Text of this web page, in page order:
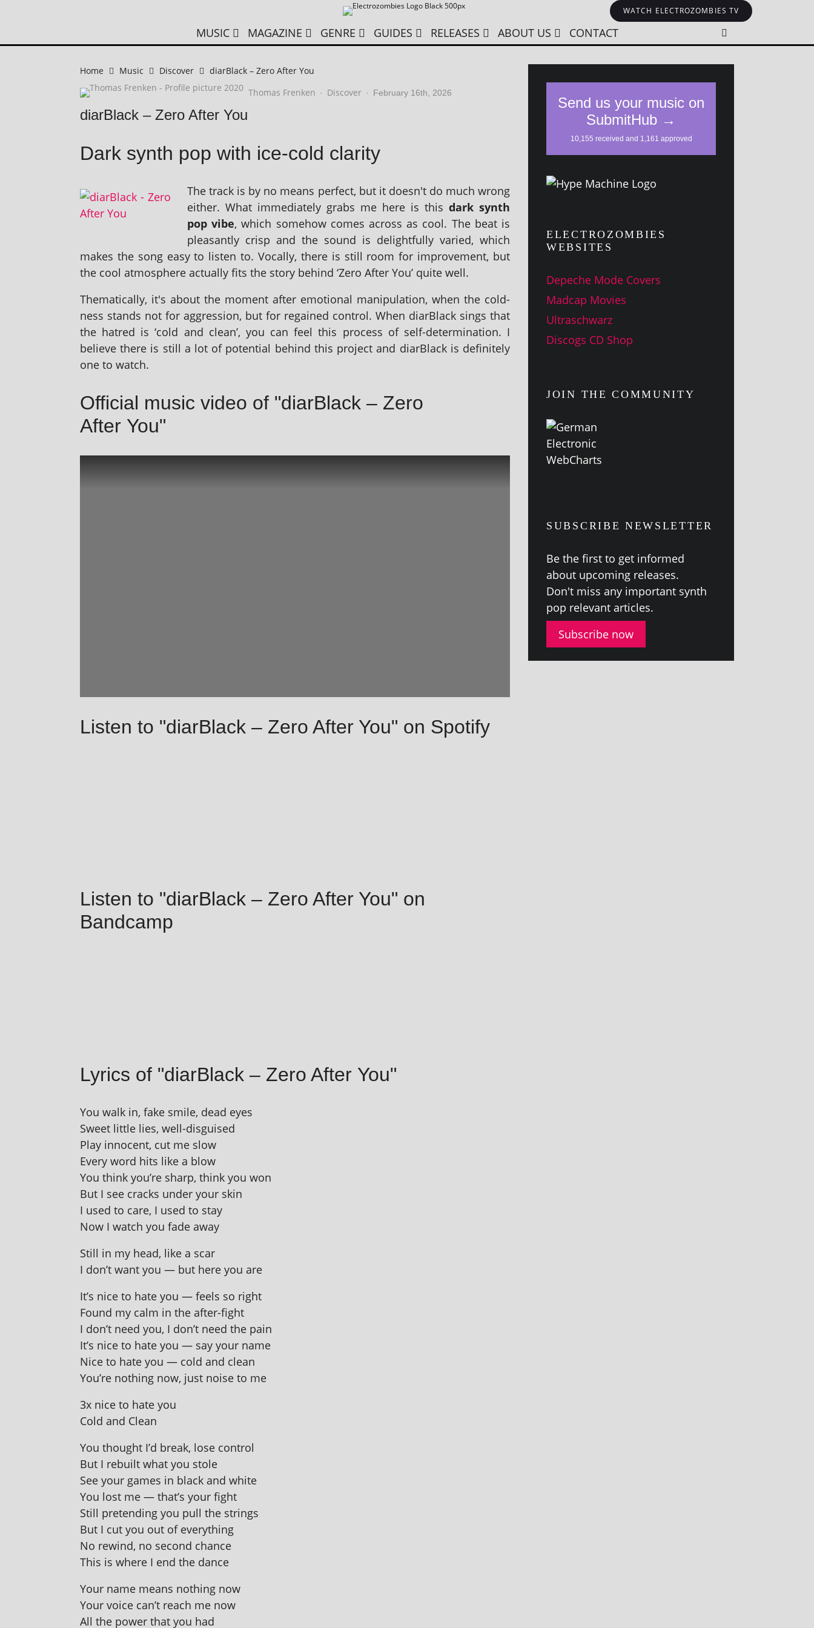
WATCH ELECTROZOMBIES TV
MUSIC MAGAZINE GENRE GUIDES RELEASES ABOUT US CONTACT
Home Music Discover
diarBlack – Zero After You
Thomas Frenken · Discover · February 16th, 2026
diarBlack – Zero After You
Dark synth pop with ice-cold clarity
The track is by no means per­fect, but it doesn't do much wrong
either. What imme­di­ately grabs me here is this dark synth
pop vibe, which some­how comes across as cool. The beat is
pleas­antly crisp and the sound is delight­fully var­ied, which
makes the song easy to listen to. Vocally, there is still room for improve­ment, but
the cool atmo­sphere actu­ally fits the story behind ‘Zero After You’ quite well.
Thematically, it's about the moment after emo­tion­al manip­u­la­tion, when the cold­
ness stands not for aggres­sion, but for regained con­trol. When diarBlack sings that
the hatred is ‘cold and clean’, you can feel this pro­cess of self-determ­in­a­tion. I
believe there is still a lot of poten­tial behind this pro­ject and diarBlack is def­in­itely
one to watch.
Official music video of "diarBlack – Zero
After You"
Listen to "diarBlack – Zero After You" on Spotify
Listen to "diarBlack – Zero After You" on
Bandcamp
Lyrics of "diarBlack – Zero After You"
You walk in, fake smile, dead eyes
Sweet little lies, well-disguised
Play inno­cent, cut me slow
Every word hits like a blow
You think you’re sharp, think you won
But I see cracks under your skin
I used to care, I used to stay
Now I watch you fade away
Still in my head, like a scar
I don’t want you — but here you are
It’s nice to hate you — feels so right
Found my calm in the after-fight
I don’t need you, I don’t need the pain
It’s nice to hate you — say your name
Nice to hate you — cold and clean
You’re noth­ing now, just noise to me
3x nice to hate you
Cold and Clean
You thought I’d break, lose control
But I rebuilt what you stole
See your games in black and white
You lost me — that’s your fight
Still pre­tend­ing you pull the strings
But I cut you out of everything
No rewind, no second chance
This is where I end the dance
Your name means noth­ing now
Your voice can’t reach me now
All the power that you had
ELECTROZOMBIES
WEBSITES
Depeche Mode Covers
Madcap Movies
Ultraschwarz
Discogs CD Shop
JOIN THE COMMUNITY
SUBSCRIBE NEWSLETTER
Be the first to get informed
about upcom­ing releases.
Don't miss any import­ant synth
pop rel­ev­ant articles.
Subscribe now